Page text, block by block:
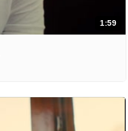
1:59